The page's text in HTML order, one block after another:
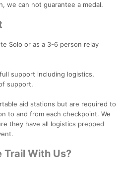
we can not guarantee a medal.
Solo or as a 3-6 person relay
support including logistics,
support.
aid stations but are required to
to and from each checkpoint. We
they have all logistics prepped
Trail With Us?